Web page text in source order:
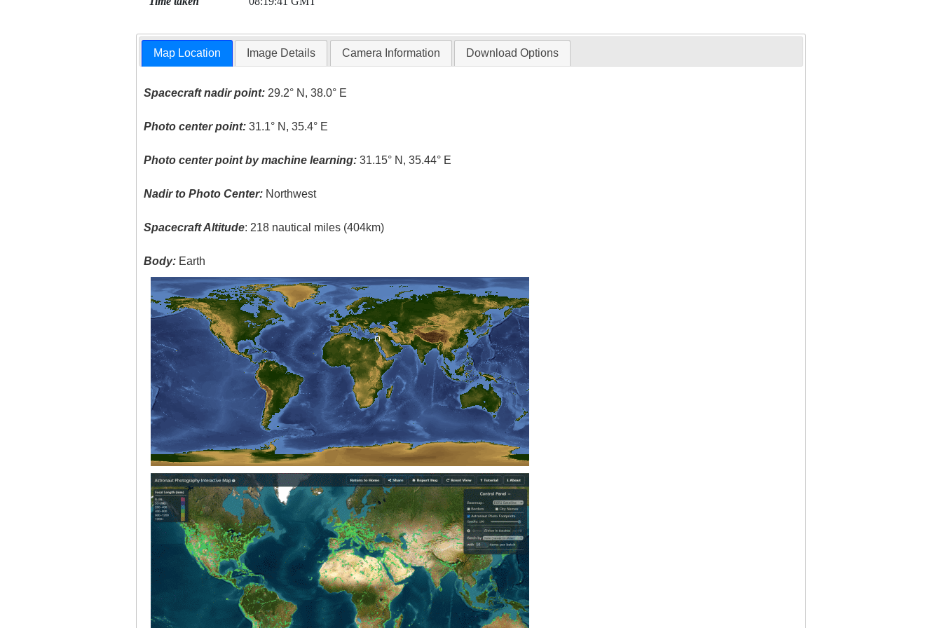
Map Location Image Details Camera Information Download Options
Spacecraft nadir point: 29.2° N, 38.0° E
Photo center point: 31.1° N, 35.4° E
Photo center point by machine learning: 31.15° N, 35.44° E
Nadir to Photo Center: Northwest
Spacecraft Altitude: 218 nautical miles (404km)
Body: Earth